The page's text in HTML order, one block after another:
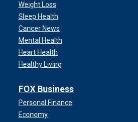
Weight Loss
Sleep Health
Cancer News
Mental Health
Heart Health
Healthy Living
FOX Business
Personal Finance
Economy